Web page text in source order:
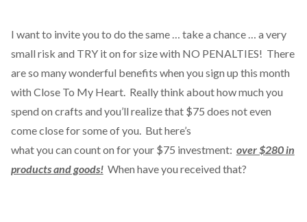
I want to invite you to do the same … take a chance … a very
small risk and TRY it on for size with NO PENALTIES! There
are so many wonderful benefits when you sign up this month
with Close To My Heart. Really think about how much you
spend on crafts and you’ll realize that $75 does not even
come close for some of you. But here’s
what you can count on for your $75 investment: over $280 in
products and goods!When have you received that?